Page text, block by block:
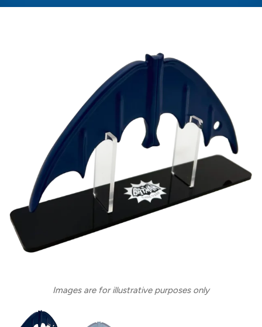
Images are for illustrative purposes only